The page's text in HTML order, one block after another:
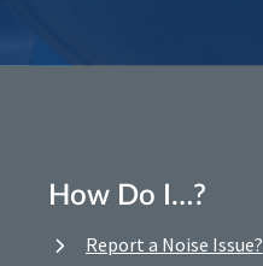
How Do I…?
Report a Noise Issue?